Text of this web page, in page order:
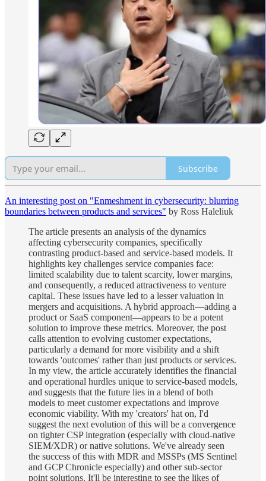
Subscribe
An interesting post on "Enmeshment in cybersecurity: blurring
boundaries between products and services" by Ross Haleliuk
The article presents an analysis of the dynamics
affecting cybersecurity companies, specifically
contrasting product-based and service-based models. It
highlights key challenges service companies face:
limited scalability due to talent scarcity, lower margins,
and consequently, a reduced attractiveness to venture
capital. These issues have led to a lesser valuation in
mergers and acquisitions. A hybrid approach—adding a
product or SaaS component—appears to be a potent
solution to improve these metrics. Moreover, the post
calls attention to evolving customer expectations,
particularly a demand for more visibility and a shift
towards 'outcomes' rather than just products or services.
In my view, the article accurately identifies the financial
and operational hurdles unique to service-based models,
and suggests that the future lies in a blend of both
models to meet customer expectations and improve
economic viability. With my 'creators' hat on, I'd
suggest the next evolution of this will be a convergence
on tighter CSP integration (especially with cloud-native
SIEM/XDR) or native solutions. We've already seen
the success of this with MDR and MSSPs (MS Sentinel
and GCP Chronicle especially) and other sub-sector
point solutions. It'll be interesting to see the likes of